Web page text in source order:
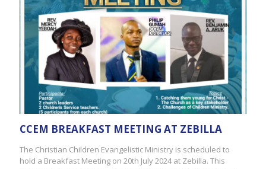
CCEM BREAKFAST MEETING AT ZEBILLA
The Christian Children Evangelistic Ministry is scheduled to
hold a Breakfast Meeting on 20th July 2024 at Zebilla. This